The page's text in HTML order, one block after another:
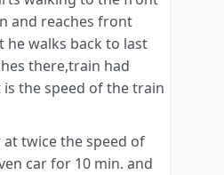
and reaches front
he walks back to last
there,train had
the speed of the train
twice the speed of
car for 10 min. and